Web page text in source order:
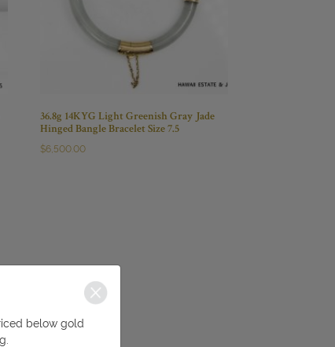
36.8g 14KYG Light Greenish Gray Jade
Hinged Bangle Bracelet Size 7.5
$6,500.00
below gold